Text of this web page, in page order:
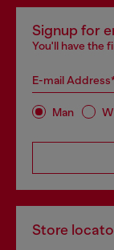
Signup for
You'll have the
E-mail
Man
Store